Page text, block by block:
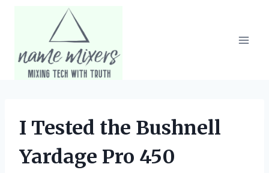
I Tested the Bushnell
Yardage Pro 450